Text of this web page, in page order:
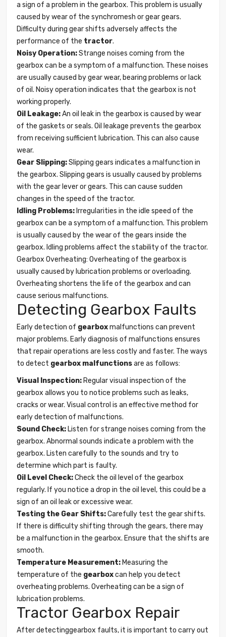
a sign of a problem in the gearbox. This problem is usually
caused by wear of the synchromesh or gear gears.
Difficulty during gear shifts adversely affects the
performance of the tractor.
Noisy Operation:Strange noises coming from the
gearbox can be a symptom of a malfunction. These noises
are usually caused by gear wear, bearing problems or lack
of oil. Noisy operation indicates that the gearbox is not
working properly.
Oil Leakage:An oil leak in the gearbox is caused by wear
of the gaskets or seals. Oil leakage prevents the gearbox
from receiving sufficient lubrication. This can also cause
wear.
Gear Slipping:Slipping gears indicates a malfunction in
the gearbox. Slipping gears is usually caused by problems
with the gear lever or gears. This can cause sudden
changes in the speed of the tractor.
Idling Problems: Irregularities in the idle speed of the
gearbox can be a symptom of a malfunction. This problem
is usually caused by the wear of the gears inside the
gearbox. Idling problems affect the stability of the tractor.
Gearbox Overheating: Overheating of the gearbox is
usually caused by lubrication problems or overloading.
Overheating shortens the life of the gearbox and can
cause serious malfunctions.
Detecting Gearbox Faults
Early detection of gearboxmalfunctions can prevent
major problems. Early diagnosis of malfunctions ensures
that repair operations are less costly and faster. The ways
to detect gearbox malfunctionsare as follows:
Visual Inspection: Regular visual inspection of the
gearbox allows you to notice problems such as leaks,
cracks or wear. Visual control is an effective method for
early detection of malfunctions.
Sound Check: Listen for strange noises coming from the
gearbox. Abnormal sounds indicate a problem with the
gearbox. Listen carefully to the sounds and try to
determine which part is faulty.
Oil Level Check:Check the oil level of the gearbox
regularly. If you notice a drop in the oil level, this could be a
sign of an oil leak or excessive wear.
Testing the Gear Shifts:Carefully test the gear shifts.
If there is difficulty shifting through the gears, there may
be a malfunction in the gearbox. Ensure that the shifts are
smooth.
Temperature Measurement: Measuring the
temperature of the gearboxcan help you detect
overheating problems. Overheating can be a sign of
lubrication problems.
Tractor Gearbox Repair
After detectinggearbox faults, it is important to carry out